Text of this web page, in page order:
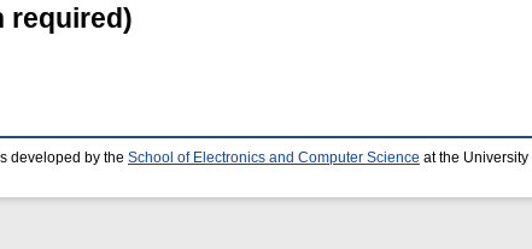
required)
developed by the School of Electronics and Computer Science at the